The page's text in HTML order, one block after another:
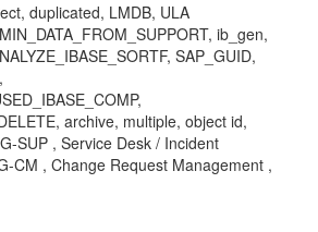
duplicated, LMDB, ULA
ib_gen,
SAP_GUID,
archive, multiple, object id,
SUP , Service Desk / Incident
CM , Change Request Management ,